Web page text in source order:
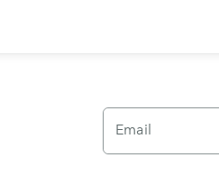
Email